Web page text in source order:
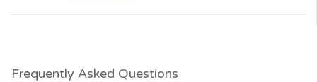
Frequently Asked Questions